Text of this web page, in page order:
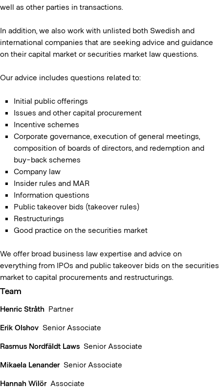
Team
Henric Stråth Partner
Erik Olshov Senior Associate
Rasmus Nordfäldt Laws Senior Associate
Mikaela Lenander Senior Associate
Hannah Wilör Associate
well as other parties in transactions.
In addition, we also work with unlisted both Swedish and
international companies that are seeking advice and guidance
on their capital market or securities market law questions.
Our advice includes questions related to:
Initial public offerings
Issues and other capital procurement
Incentive schemes
Corporate governance, execution of general meetings,
composition of boards of directors, and redemption and
buy-back schemes
Company law
Insider rules and MAR
Information questions
Public takeover bids (takeover rules)
Restructurings
Good practice on the securities market
We offer broad business law expertise and advice on
everything from IPOs and public takeover bids on the securities
market to capital procurements and restructurings.